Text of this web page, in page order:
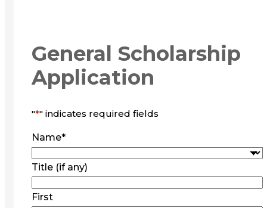
General Scholarship
Application
"*" indicates required fields
Name*
Title (if any)
First